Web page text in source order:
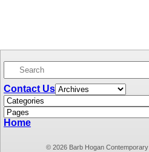
Contact Us
Home
© 2026 Barb Hogan Contemporary